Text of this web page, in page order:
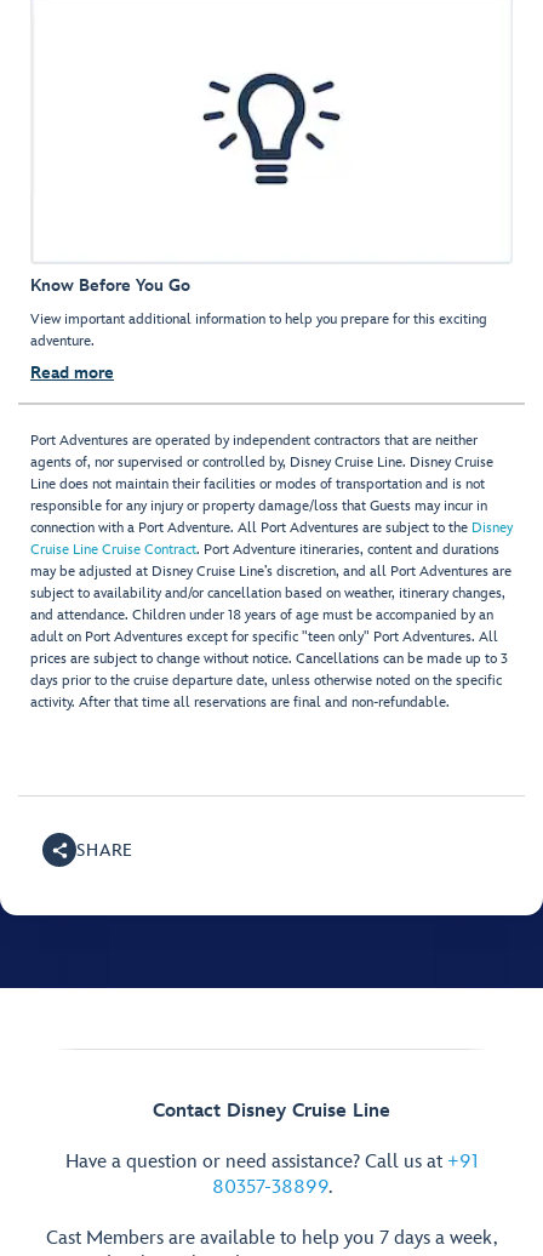
Know Before You Go
View important additional information to help you prepare for this exciting
adventure.
Read more
Port Adventures are operated by independent contractors that are neither
agents of, nor supervised or controlled by, Disney Cruise Line. Disney Cruise
Line does not maintain their facilities or modes of transportation and is not
responsible for any injury or property damage/loss that Guests may incur in
connection with a Port Adventure. All Port Adventures are subject to the Disney
Cruise Line Cruise Contract. Port Adventure itineraries, content and durations
may be adjusted at Disney Cruise Line’s discretion, and all Port Adventures are
subject to availability and/or cancellation based on weather, itinerary changes,
and attendance. Children under 18 years of age must be accompanied by an
adult on Port Adventures except for specific "teen only" Port Adventures. All
prices are subject to change without notice. Cancellations can be made up to 3
days prior to the cruise departure date, unless otherwise noted on the specific
activity. After that time all reservations are final and non-refundable.
SHARE
Contact Disney Cruise Line
Have a question or need assistance? Call us at +91
80357-38899.
Cast Members are available to help you 7 days a week,